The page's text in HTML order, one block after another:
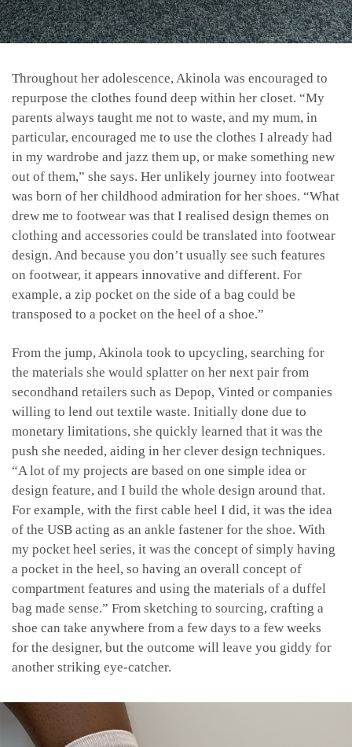
Throughout her adolescence, Akinola was encouraged to
repurpose the clothes found deep within her closet. “My
parents always taught me not to waste, and my mum, in
particular, encouraged me to use the clothes I already had
in my wardrobe and jazz them up, or make something new
out of them,” she says. Her unlikely journey into footwear
was born of her childhood admiration for her shoes. “What
drew me to footwear was that I realised design themes on
clothing and accessories could be translated into footwear
design. And because you don’t usually see such features
on footwear, it appears innovative and different. For
example, a zip pocket on the side of a bag could be
transposed to a pocket on the heel of a shoe.”
From the jump, Akinola took to upcycling, searching for
the materials she would splatter on her next pair from
secondhand retailers such as Depop, Vinted or companies
willing to lend out textile waste. Initially done due to
monetary limitations, she quickly learned that it was the
push she needed, aiding in her clever design techniques.
“A lot of my projects are based on one simple idea or
design feature, and I build the whole design around that.
For example, with the first cable heel I did, it was the idea
of the USB acting as an ankle fastener for the shoe. With
my pocket heel series, it was the concept of simply having
a pocket in the heel, so having an overall concept of
compartment features and using the materials of a duffel
bag made sense.” From sketching to sourcing, crafting a
shoe can take anywhere from a few days to a few weeks
for the designer, but the outcome will leave you giddy for
another striking eye-catcher.